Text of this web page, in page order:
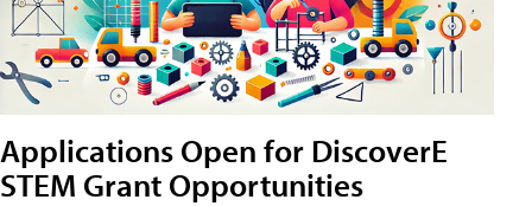
Applications Open for DiscoverE
STEM Grant Opportunities